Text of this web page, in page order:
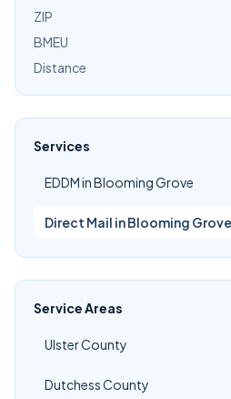
ZIP
BMEU
Distance
Services
EDDM in Blooming Grove
Direct Mail in Blooming Grove
Service Areas
Ulster County
Dutchess County